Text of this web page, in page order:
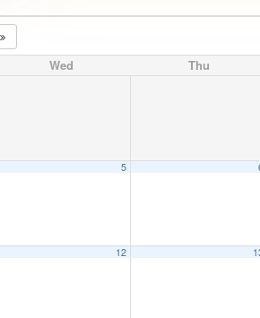
Wed Thu
5
12